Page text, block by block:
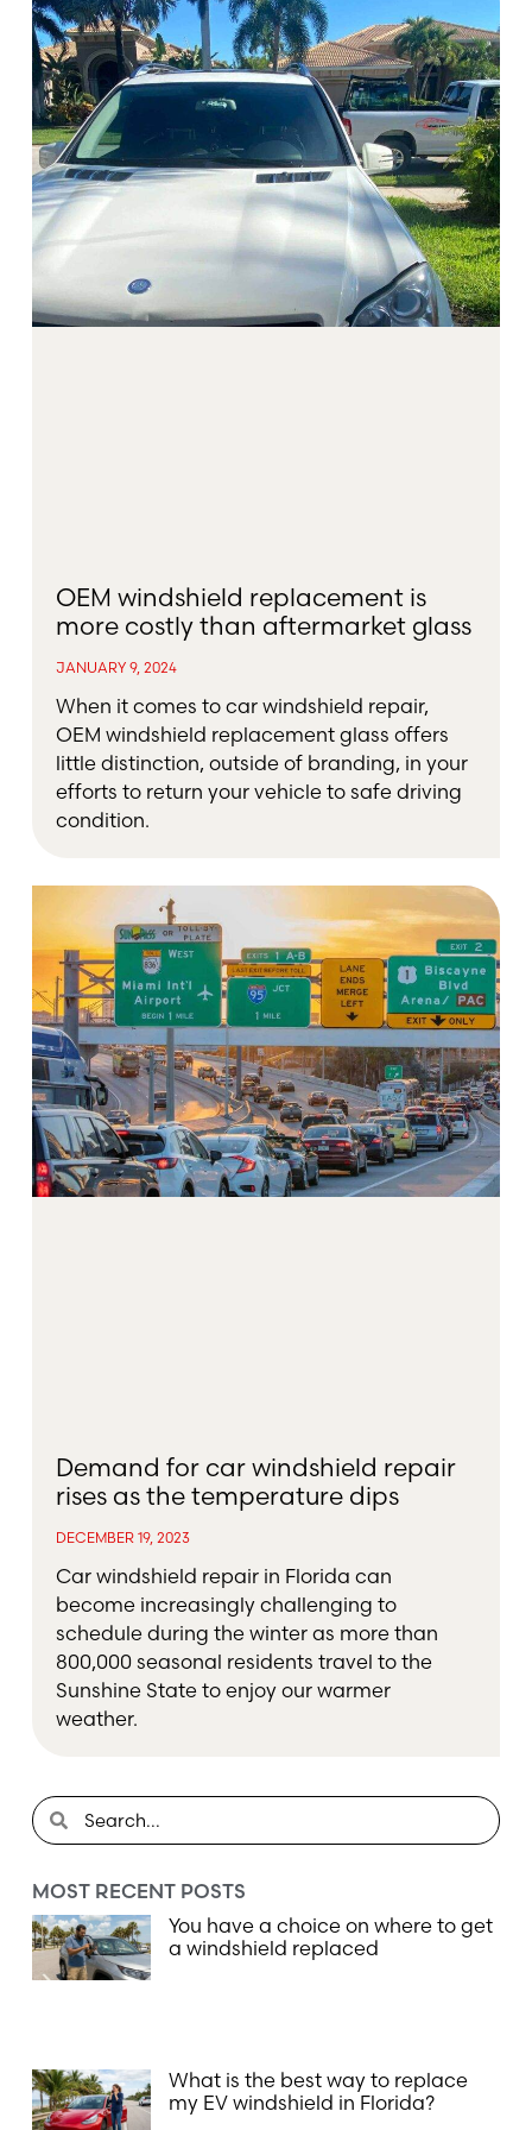
OEM windshield replacement is
more costly than aftermarket glass
JANUARY 9, 2024
When it comes to car windshield repair,
OEM windshield replacement glass offers
little distinction, outside of branding, in your
efforts to return your vehicle to safe driving
condition.
Demand for car windshield repair
rises as the temperature dips
DECEMBER 19, 2023
Car windshield repair in Florida can
become increasingly challenging to
schedule during the winter as more than
800,000 seasonal residents travel to the
Sunshine State to enjoy our warmer
weather.
MOST RECENT POSTS
You have a choice on where to get
a windshield replaced
What is the best way to replace
my EV windshield in Florida?